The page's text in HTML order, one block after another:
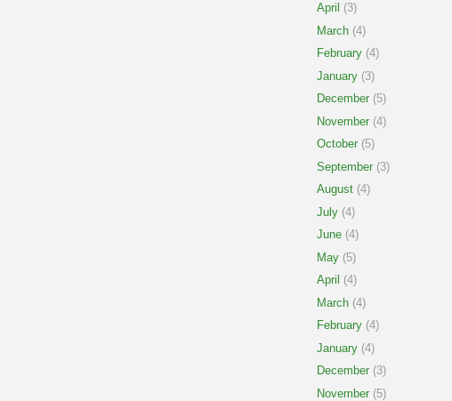
April (3)
March (4)
February (4)
January (3)
December (5)
November (4)
October (5)
September (3)
August (4)
July (4)
June (4)
May (5)
April (4)
March (4)
February (4)
January (4)
December (3)
November (5)